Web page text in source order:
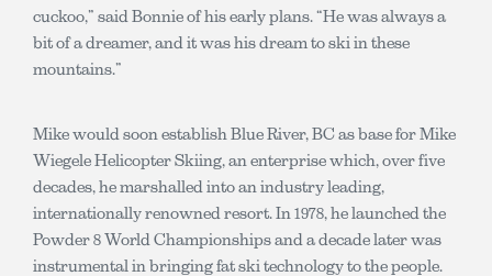
cuckoo,” said Bonnie of his early plans. “He was always a
bit of a dreamer, and it was his dream to ski in these
mountains.”
Mike would soon establish Blue River, BC as base for Mike
Wiegele Helicopter Skiing, an enterprise which, over five
decades, he marshalled into an industry leading,
internationally renowned resort. In 1978, he launched the
Powder 8 World Championships and a decade later was
instrumental in bringing fat ski technology to the people.